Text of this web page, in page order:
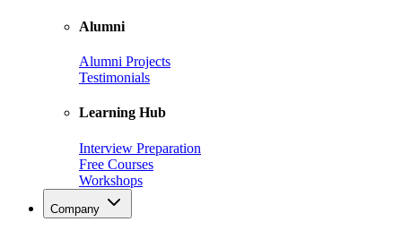
Alumni
Alumni Projects
Testimonials
Learning Hub
Interview Preparation
Free Courses
Workshops
Company